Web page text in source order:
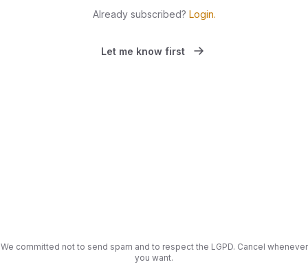
Already subscribed? Login.
Let me know first
We committed not to send spam and to respect the LGPD. Cancel whenever
you want.